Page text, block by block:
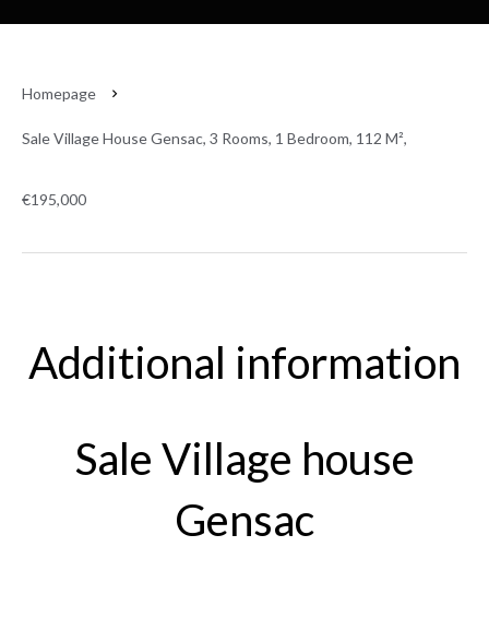
Homepage
Sale Village House Gensac, 3 Rooms, 1 Bedroom, 112 M²,
€195,000
Additional information
Sale Village house
Gensac